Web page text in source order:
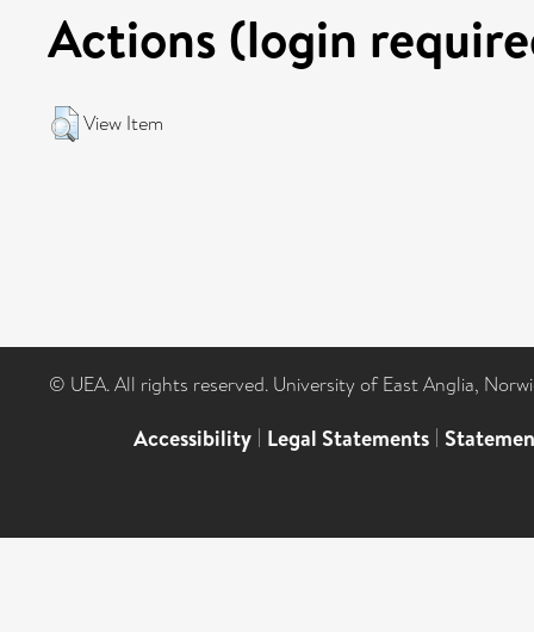
Actions (login
View Item
© UEA. All rights reserved. University of East Anglia,
Accessibility | Legal Statements |